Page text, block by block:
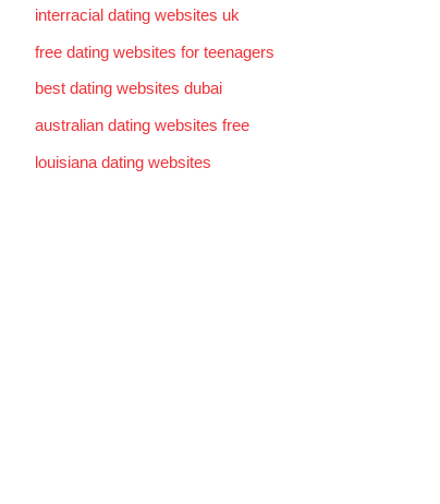
interracial dating websites uk
free dating websites for teenagers
best dating websites dubai
australian dating websites free
louisiana dating websites